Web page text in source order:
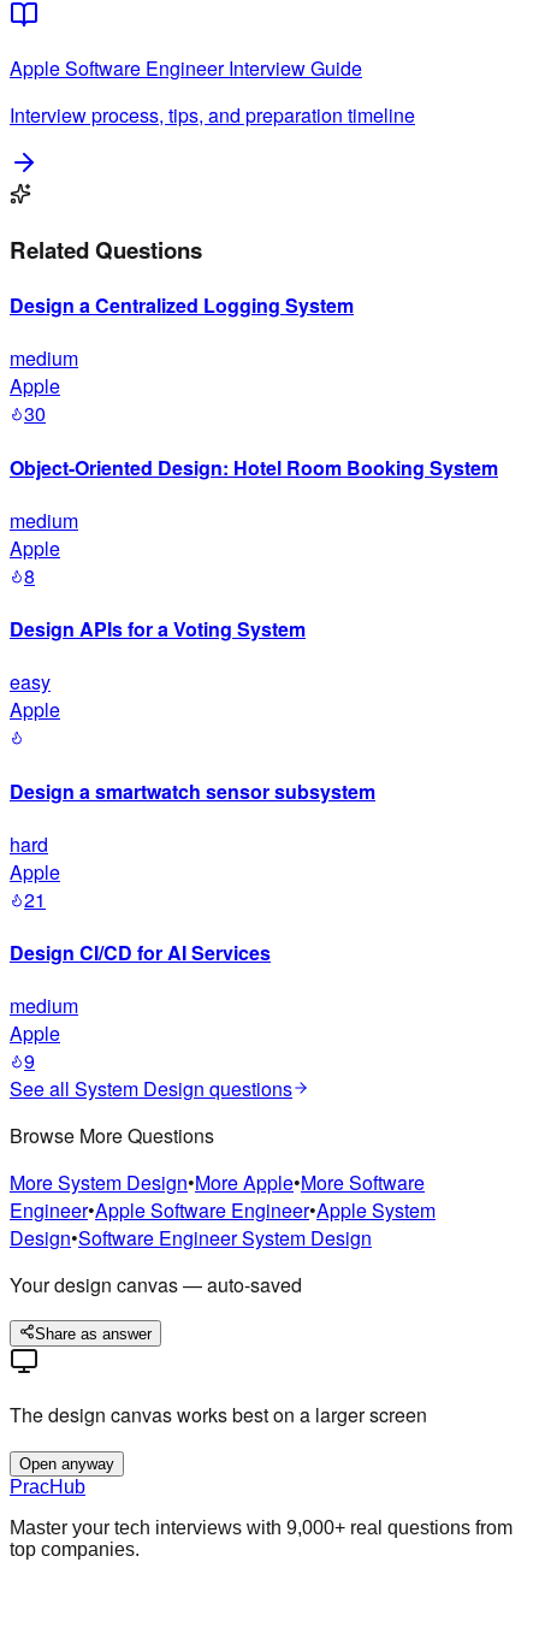
AppleSoftware EngineerInterview Guide
Interview process, tips, and preparation timeline
Related Questions
Design a Centralized Logging System
medium
Apple
30
Object-Oriented Design: Hotel Room Booking System
medium
Apple
8
Design APIs for a Voting System
easy
Apple
Design a smartwatch sensor subsystem
hard
Apple
21
Design CI/CD for AI Services
medium
Apple
9
See all System Design questions
Browse More Questions
MoreSystem Design•MoreApple•MoreSoftware
Engineer•AppleSoftware Engineer•AppleSystem
Design•Software EngineerSystem Design
Your design canvas — auto-saved
Share as answer
The design canvas works best on a larger screen
Open anyway
PracHub
Master your tech interviews with 9,000+ real questions from
top companies.